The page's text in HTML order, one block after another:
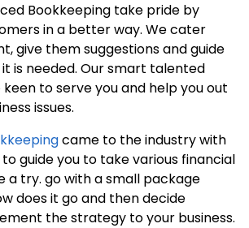
Bookkeeping take pride by
in a better way. We cater
give them suggestions and guide
is needed. Our smart talented
to serve you and help you out
issues.
came to the industry with
guide you to take various financial
a try. go with a small package
does it go and then decide
the strategy to your business.